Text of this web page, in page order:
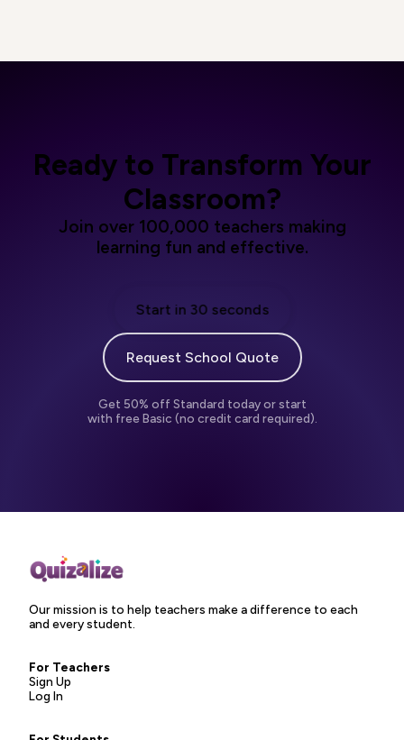
Ready to Transform Your
Classroom?
Join over 100,000 teachers making
learning fun and effective.
Start in 30 seconds
Request School Quote
Get 50% off Standard today or start
with free Basic (no credit card required).
Our mission is to help teachers make a difference to each
and every student.
For Teachers
Sign Up
Log In